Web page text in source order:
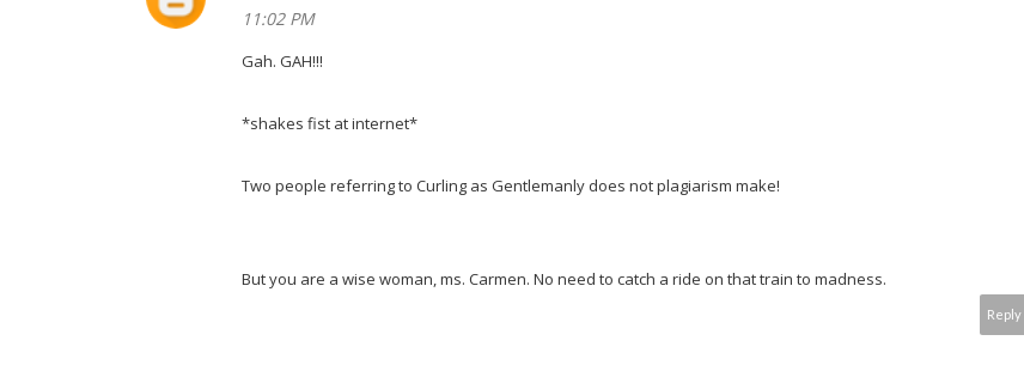
11:02 PM
Gah. GAH!!!
*shakes fist at internet*
Two people referring to Curling as Gentlemanly does not plagiarism make!
But you are a wise woman, ms. Carmen. No need to catch a ride on that train to madness.
Reply